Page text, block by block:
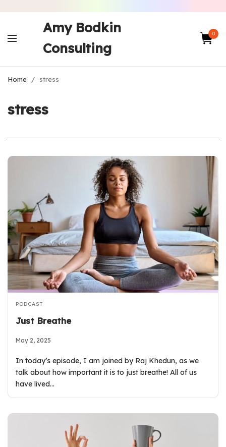
Amy Bodkin
Consulting
0
Home / stress
stress
PODCAST
Just Breathe
May 2, 2025
In today’s episode, I am joined by Raj Khedun, as we
talk about how important it is to just breathe! All of us
have lived…